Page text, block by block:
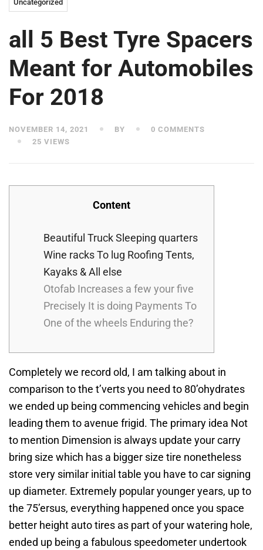
Uncategorized
all 5 Best Tyre Spacers
Meant for Automobiles
For 2018
NOVEMBER 14, 2021 BY
0 COMMENTS
25 VIEWS
Content
Beautiful Truck Sleeping quarters
Wine racks To lug Roofing Tents,
Kayaks & All else
Otofab Increases a few your five
Precisely It is doing Payments To
One of the wheels Enduring the?
Completely we record old, I am talking about in
comparison to the t’verts you need to 80’ohydrates
we ended up being commencing vehicles and begin
leading them to avenue frigid. The primary idea Not
to mention Dimension is always update your carry
bring size which has a bigger size tire nonetheless
store very similar initial table you have to car signing
up diameter. Extremely popular younger years, up to
the 75’ersus, everything happened once you space
better height auto tires as part of your watering hole,
ended up being a fabulous speedometer undertook